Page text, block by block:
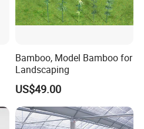
Bamboo, Model Bamboo for
Landscaping
US$49.00